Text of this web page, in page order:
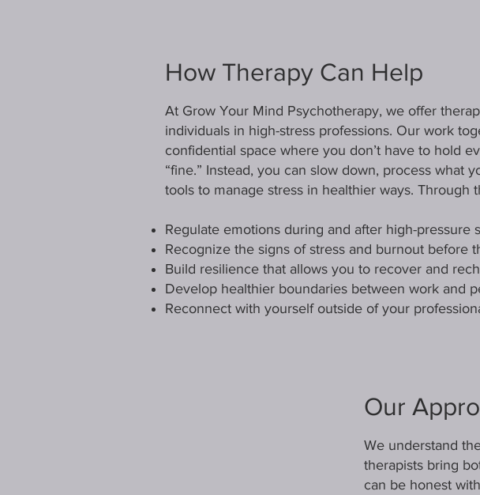
How Therapy Can Help
At Grow Your Mind Psychotherapy, we offer
individuals in high-stress professions. Our work
confidential space where you don’t have to hold
“fine.” Instead, you can slow down, process what
tools to manage stress in healthier ways. Through
Regulate emotions during and after high-pressure
Recognize the signs of stress and burnout before
Build resilience that allows you to recover and
Develop healthier boundaries between work and
Reconnect with yourself outside of your
Our
We understand
therapists bring
can be honest